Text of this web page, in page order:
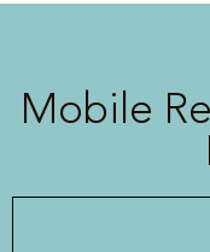
Mobile